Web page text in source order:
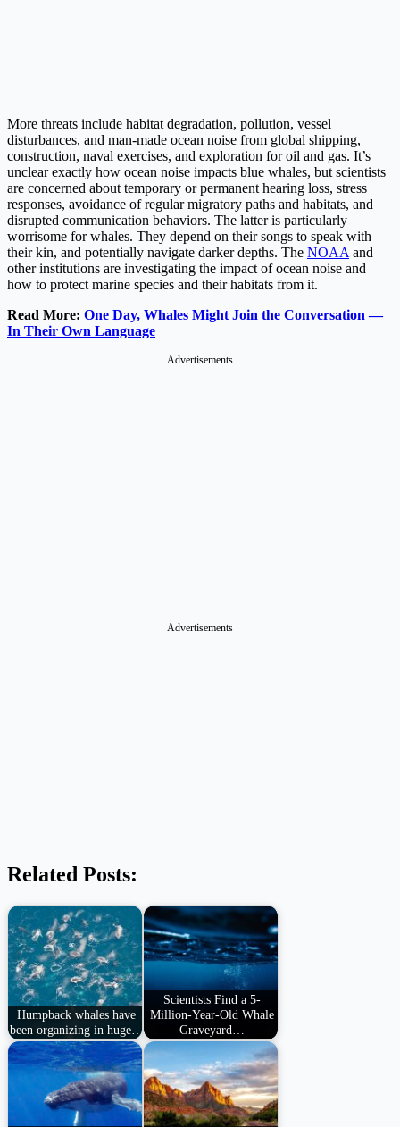
More threats include habitat degradation, pollution, vessel
disturbances, and man-made ocean noise from global shipping,
construction, naval exercises, and exploration for oil and gas. It’s
unclear exactly how ocean noise impacts blue whales, but scientists
are concerned about temporary or permanent hearing loss, stress
responses, avoidance of regular migratory paths and habitats, and
disrupted communication behaviors. The latter is particularly
worrisome for whales. They depend on their songs to speak with
their kin, and potentially navigate darker depths. The NOAA and
other institutions are investigating the impact of ocean noise and
how to protect marine species and their habitats from it.
Read More: One Day, Whales Might Join the Conversation —
In Their Own Language
Advertisements
Advertisements
Related Posts:
Humpback whales have
been organizing in huge…
Scientists Find a 5-
Million-Year-Old Whale
Graveyard…